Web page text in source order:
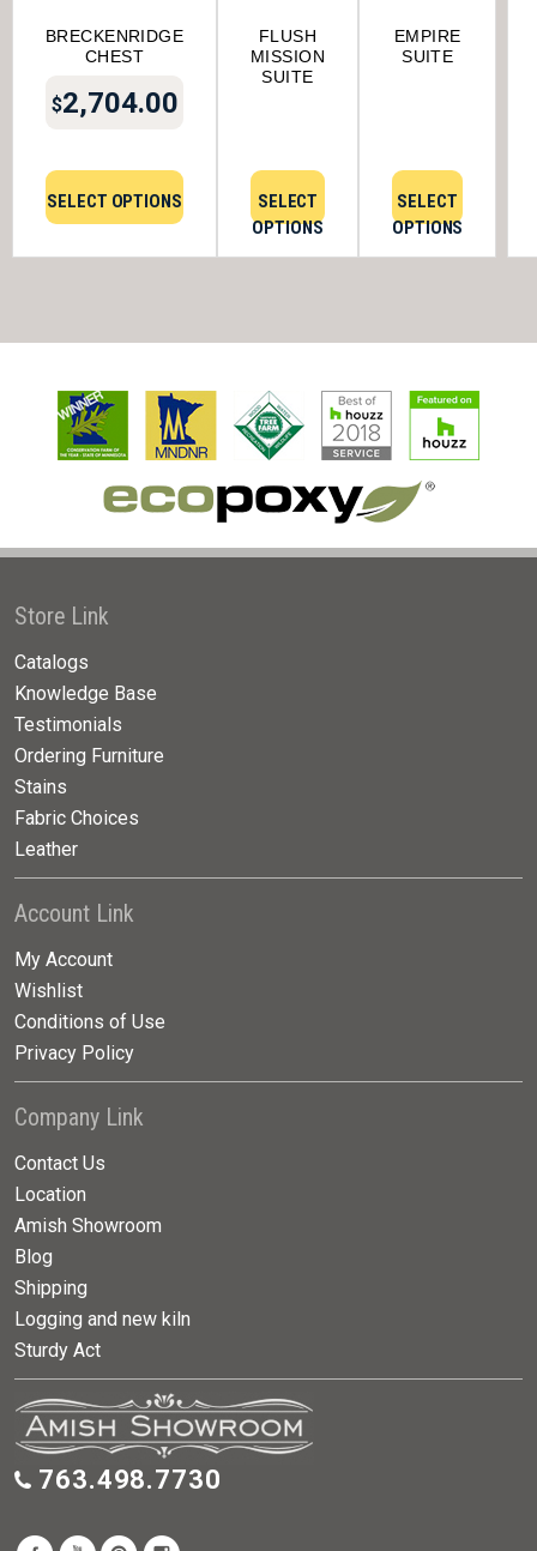
BRECKENRIDGE
CHEST
$2,704.00
SELECT OPTIONS
FLUSH
MISSION
SUITE
SELECT
OPTIONS
EMPIRE
SUITE
SELECT
OPTIONS
Store Link
Catalogs
Knowledge Base
Testimonials
Ordering Furniture
Stains
Fabric Choices
Leather
Account Link
My Account
Wishlist
Conditions of Use
Privacy Policy
Company Link
Contact Us
Location
Amish Showroom
Blog
Shipping
Logging and new kiln
Sturdy Act
763.498.7730